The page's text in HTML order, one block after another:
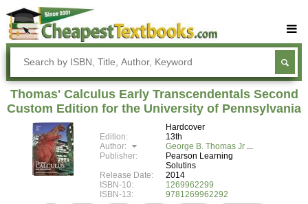
Buy Textbooks
Rent Textbooks
Sell Textbooks
Textbook Subjects
FAQs
Thomas' Calculus Early Transcendentals Second
Custom Edition for the University of Pennsylvania
Hardcover
Edition:
13th
Author:
George B. Thomas Jr
Publisher:
Pearson Learning
Solutins
Release Date:
2014
ISBN-10:
1269962299
ISBN-13:
9781269962292